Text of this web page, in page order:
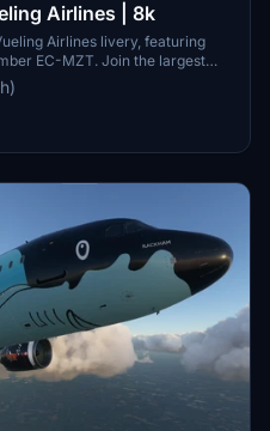
Airlines | 8k
Airlines livery, featuring
EC-MZT. Join the largest
to over 100 destinations
and feel of Vueling Airlines